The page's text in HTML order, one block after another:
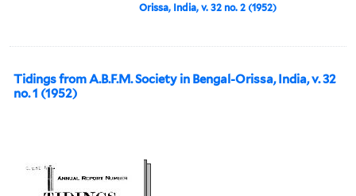
Orissa, India, v. 32 no. 2 (1952)
Tidings from A.B.F.M. Society in Bengal-Orissa, India, v. 32
no. 1 (1952)